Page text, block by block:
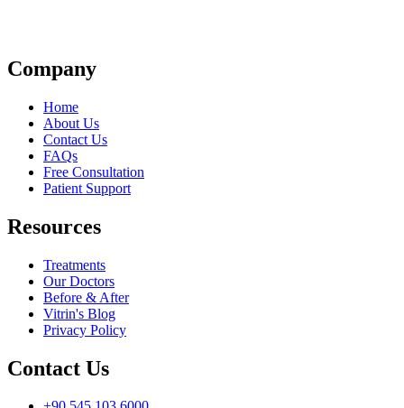
Company
Home
About Us
Contact Us
FAQs
Free Consultation
Patient Support
Resources
Treatments
Our Doctors
Before & After
Vitrin's Blog
Privacy Policy
Contact Us